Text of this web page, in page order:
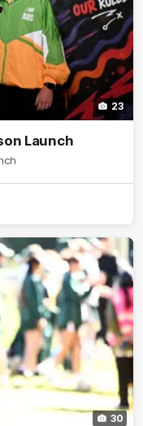
23
Launch
30